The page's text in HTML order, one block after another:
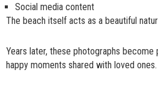
Social media content
The beach itself acts as a beautiful
Years later, these photographs
happy moments shared with loved ones.